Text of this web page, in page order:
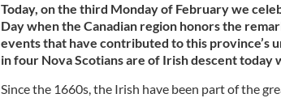
Today, on the third Monday of February we
Day when the Canadian region honors the
events that have contributed to this province’s
in four Nova Scotians are of Irish descent today
Since the 1660s, the Irish have been part of the